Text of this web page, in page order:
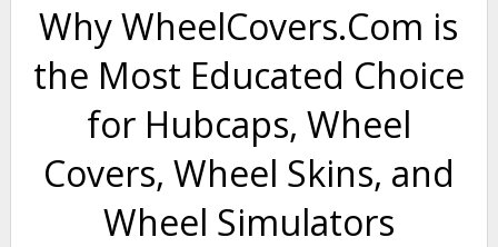
Why WheelCovers.Com is
the Most Educated Choice
for Hubcaps, Wheel
Covers, Wheel Skins, and
Wheel Simulators